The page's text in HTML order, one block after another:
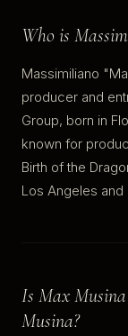
Who is
Massimiliano
producer and
Group, born in
known for
Birth of the
Los Angeles and
Is Max Musina
Musina?